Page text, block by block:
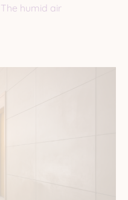
humid air